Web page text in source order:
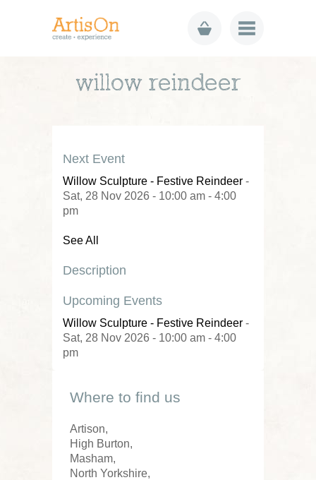
willow reindeer
Next Event
Willow Sculpture - Festive Reindeer -
Sat, 28 Nov 2026 - 10:00 am - 4:00
pm
See All
Description
Upcoming Events
Willow Sculpture - Festive Reindeer -
Sat, 28 Nov 2026 - 10:00 am - 4:00
pm
Where to find us
Artison,
High Burton,
Masham,
North Yorkshire,